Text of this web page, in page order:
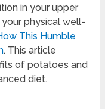
in your upper
physical well-
This Humble
. This article
of potatoes and
diet.